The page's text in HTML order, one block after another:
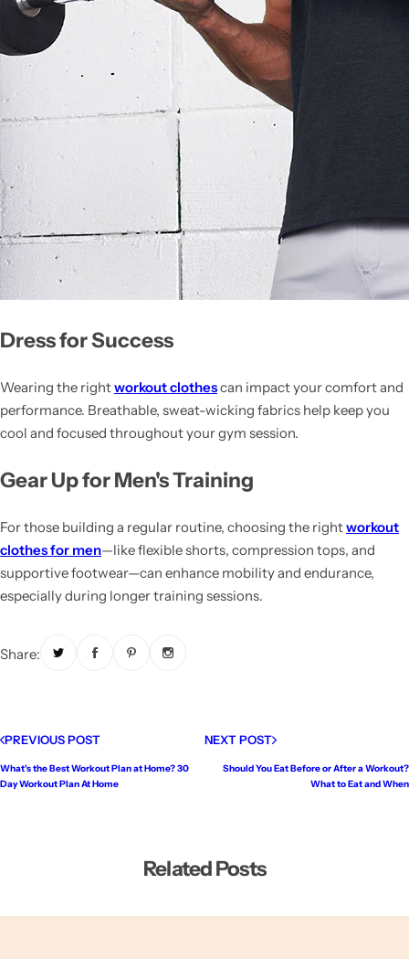
Dress for Success
Wearing the rightworkout clothescan impact your comfort and
performance. Breathable, sweat-wicking fabrics help keep you
cool and focused throughout your gym session.
Gear Up for Men's Training
For those building a regular routine, choosing the rightworkout
clothes for men—like flexible shorts, compression tops, and
supportive footwear—can enhance mobility and endurance,
especially during longer training sessions.
Share:
PREVIOUS POST
What's the Best Workout Plan at Home? 30
Day Workout Plan At Home
NEXT POST
Should You Eat Before or After a Workout?
What to Eat and When
Related Posts